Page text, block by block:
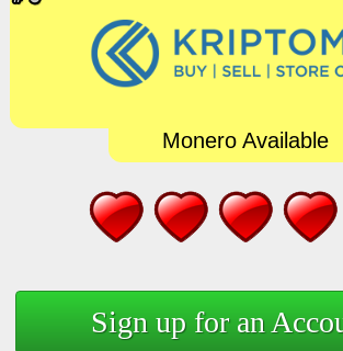
Monero Available
Sign up for an